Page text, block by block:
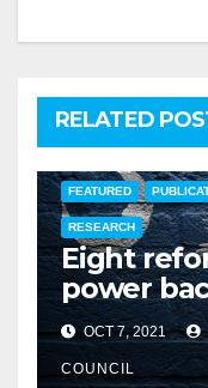
RELATED
FEATURED
RESEARCH
Eight
power
OCT 7, 2021
COUNCIL